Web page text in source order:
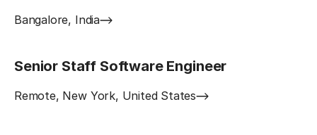
Bangalore, India
Senior Staff Software Engineer
Remote, New York, United States